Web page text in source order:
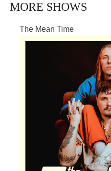
MORE SHOWS
The Mean Time